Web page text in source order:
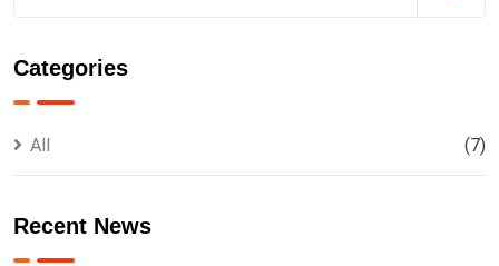
Categories
All (7)
Recent News